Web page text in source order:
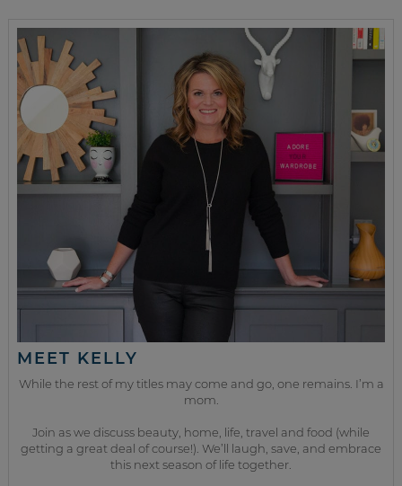
MEET KELLY
While the rest of my titles may come and go, one remains. I’m a
mom.
Join as we discuss beauty, home, life, travel and food (while
getting a great deal of course!). We’ll laugh, save, and embrace
this next season of life together.